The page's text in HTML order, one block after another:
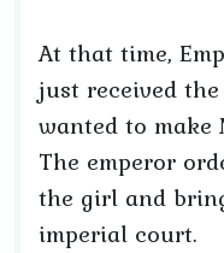
At that time,
just received
wanted to make
The emperor
the girl and
imperial court.